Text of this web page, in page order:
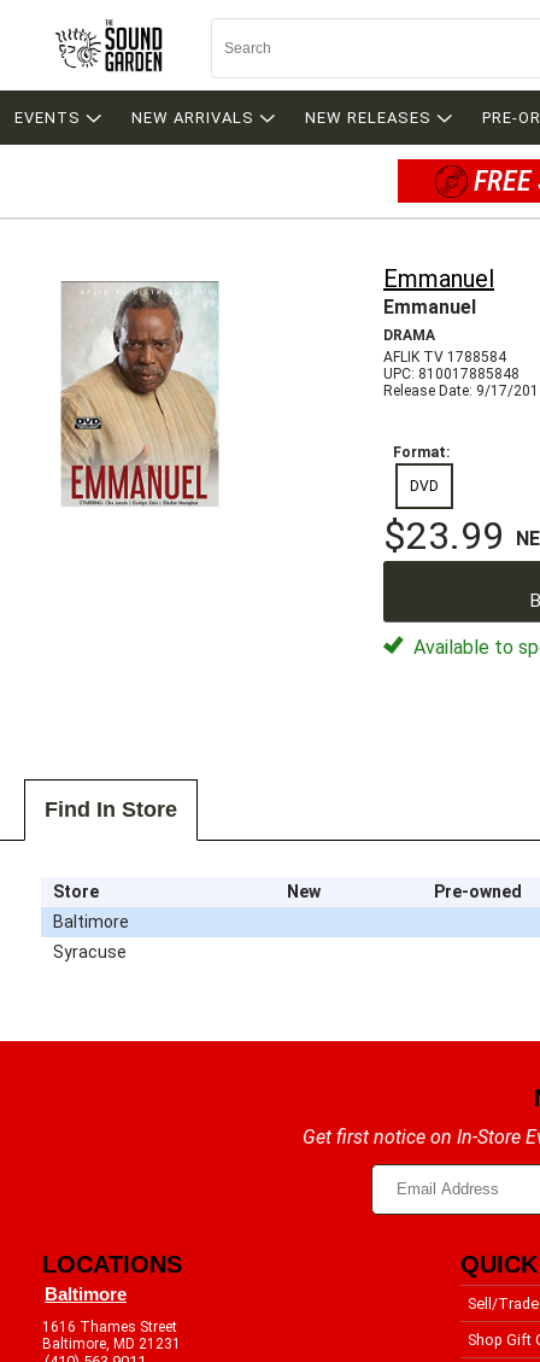
EVENTS NEW ARRIVALS NEW RELEASES PRE-
Emmanuel
Emmanuel
DRAMA
AFLIK TV 1788584
UPC: 810017885848
Release Date: 9/17/
Format:
DVD
$23.99
Available to
Find In Store
Store New
Pre-owned
Baltimore
Syracuse
Get first notice on In-Store
LOCATIONS
Baltimore
1616 Thames Street
Baltimore, MD 21231
Sell/Trade
Shop Gift